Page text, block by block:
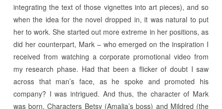
integrating the text of those vignettes into art pieces), and so
when the idea for the novel dropped in, it was natural to put
her to work. She started out more extreme in her positions, as
did her counterpart, Mark – who emerged on the inspiration I
received from watching a corporate promotional video from
my research phase. Had that been a flicker of doubt I saw
across that man’s face, as he spoke and promoted his
company? I was intrigued. And thus, the character of Mark
was born. Characters Betsy (Amalia’s boss) and Mildred (the